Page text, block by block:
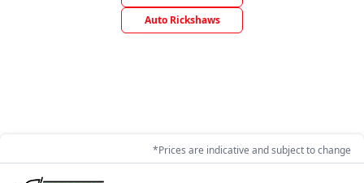
Auto Rickshaws
*Prices are indicative and subject to change